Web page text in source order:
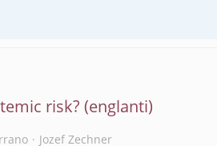
risk?
Jozef Zechner